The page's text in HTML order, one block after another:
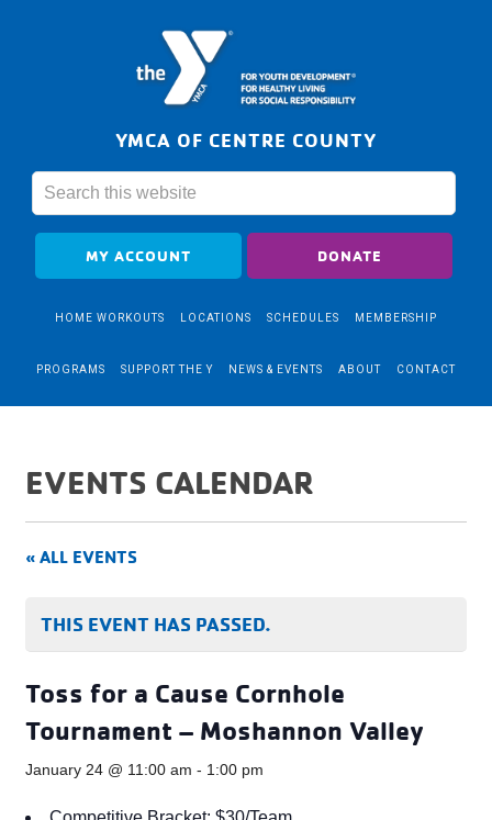
YMCA OF CENTRE COUNTY
MY ACCOUNT DONATE
HOME WORKOUTS LOCATIONS SCHEDULES MEMBERSHIP
PROGRAMS SUPPORT THE Y NEWS & EVENTS ABOUT CONTACT
EVENTS CALENDAR
« ALL EVENTS
THIS EVENT HAS PASSED.
Toss for a Cause Cornhole
Tournament – Moshannon Valley
January 24 @ 11:00 am - 1:00 pm